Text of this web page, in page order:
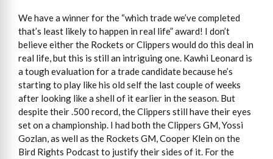
We have a winner for the “which trade we’ve completed
that’s least likely to happen in real life” award! I don’t
believe either the Rockets or Clippers would do this deal in
real life, but this is still an intriguing one. Kawhi Leonard is
a tough evaluation for a trade candidate because he’s
starting to play like his old self the last couple of weeks
after looking like a shell of it earlier in the season. But
despite their .500 record, the Clippers still have their eyes
set on a championship. I had both the Clippers GM, Yossi
Gozlan, as well as the Rockets GM, Cooper Klein on the
Bird Rights Podcast to justify their sides of it. For the